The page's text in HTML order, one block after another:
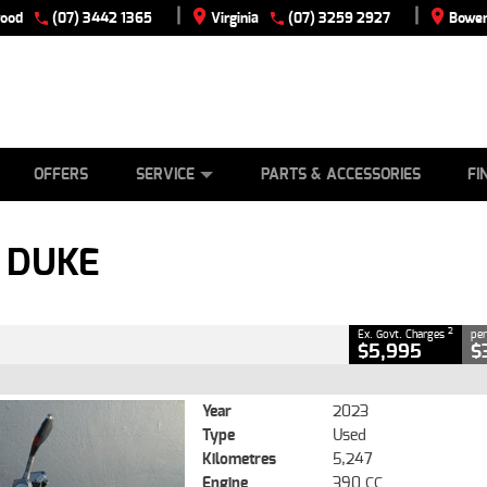
(07) 3442 1365 | Virginia (07) 3259 2927 |
OFFERS SERVICE PARTS & ACCESSORIES
CLOSE
5,247 Kms
Ex. Govt. Charges 2
$5,995
Year
2023
Type
Used
Kilometres
5,247